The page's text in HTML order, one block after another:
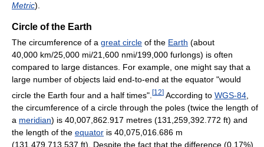
Metric).
Circle of the Earth
The circumference of a great circle of the Earth (about
40,000 km/25,000 mi/21,600 nmi/199,000 furlongs) is often
compared to large distances. For example, one might say that a
large number of objects laid end-to-end at the equator "would
circle the Earth four and a half times". [12] According to WGS-84
the circumference of a circle through the poles (twice the length of
a meridian) is 40,007,862.917 metres (131,259,392.772 ft) and
the length of the equator is 40,075,016.686 m
(131,479,713.537 ft). Despite the fact that the difference (0.17%)